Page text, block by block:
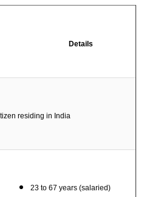
Details
residing in India
23 to 67 years (salaried)